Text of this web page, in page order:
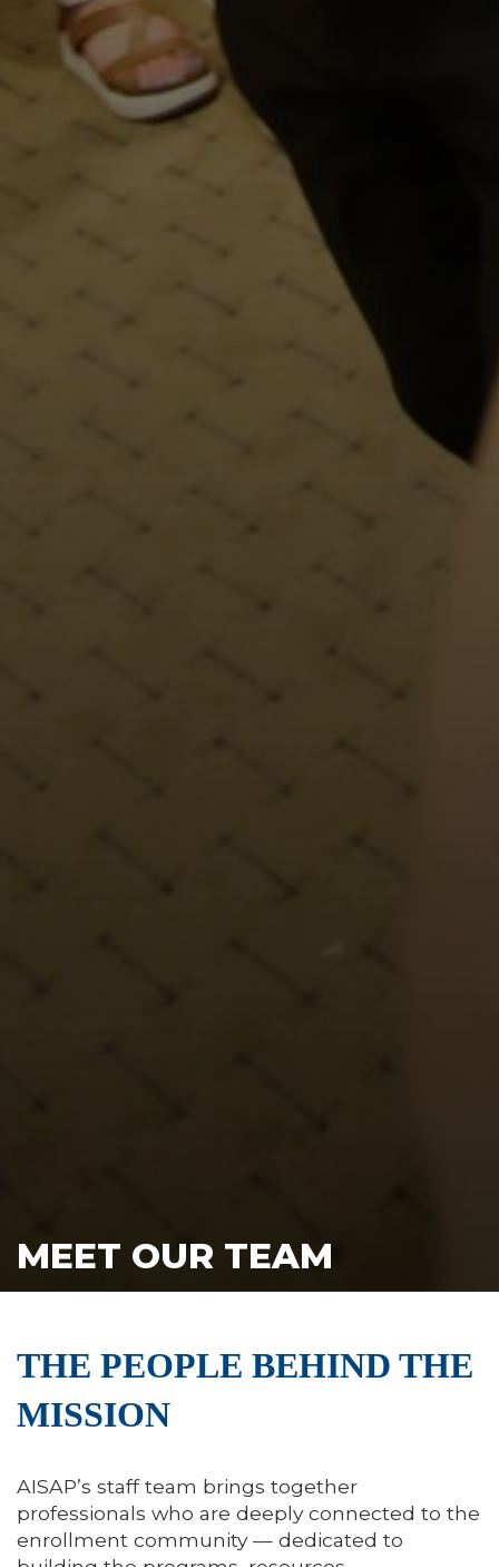
MEET OUR TEAM
THE PEOPLE BEHIND THE
MISSION
AISAP’s staff team brings together
professionals who are deeply connected to the
enrollment community — dedicated to